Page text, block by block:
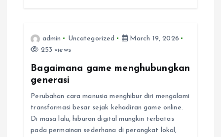
admin Uncategorized
March 19, 2026
253 views
Bagaimana game menghubungkan
generasi
Perubahan cara manusia menghibur diri mengalami
transformasi besar sejak kehadiran game online.
Di masa lalu, hiburan digital mungkin terbatas
pada permainan sederhana di perangkat lokal,